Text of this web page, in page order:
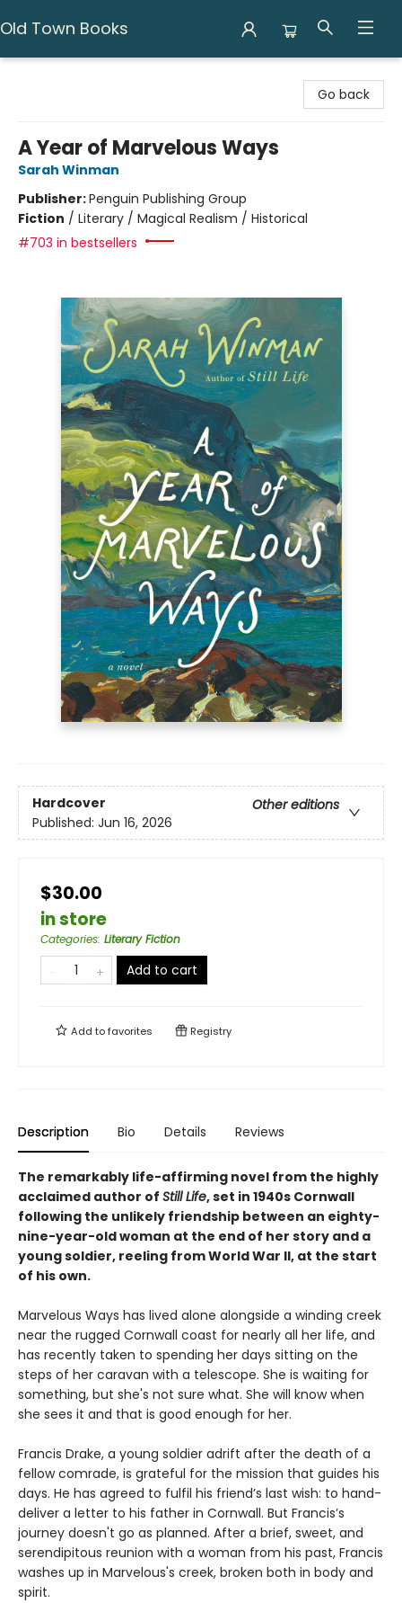
Old Town Books
Go back
A Year of Marvelous Ways
Sarah Winman
Publisher:Penguin Publishing Group
Fiction / Literary / Magical Realism / Historical
#703 in bestsellers
Hardcover
Other editions
Published: Jun 16, 2026
$30.00
in store
Categories: Literary Fiction
Add to cart
Add tofavorites Registry
Description Bio Details Reviews
The remarkably life-affirming novel from the highly
acclaimed author of Still Life, set in 1940s Cornwall
following the unlikely friendship between an eighty-
nine-year-old woman at the end of her story and a
young soldier, reeling from World War II, at the start
of his own.
Marvelous Ways has lived alone alongside a winding creek
near the rugged Cornwall coast for nearly all her life, and
has recently taken to spending her days sitting on the
steps of her caravan with a telescope. She is waiting for
something, but she's not sure what. She will know when
she sees it and that is good enough for her.
Francis Drake, a young soldier adrift after the death of a
fellow comrade, is grateful for the mission that guides his
days. He has agreed to fulfil his friend’s last wish: to hand-
deliver a letter to his father in Cornwall. But Francis’s
journey doesn't go as planned. After a brief, sweet, and
serendipitous reunion with a woman from his past, Francis
washes up in Marvelous's creek, broken both in body and
spirit.